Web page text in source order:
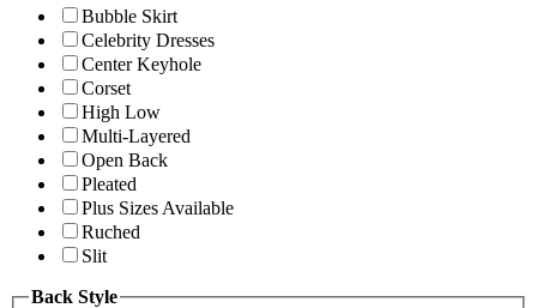
Bubble Skirt
Celebrity Dresses
Center Keyhole
Corset
High Low
Multi-Layered
Open Back
Pleated
Plus Sizes Available
Ruched
Slit
Back Style